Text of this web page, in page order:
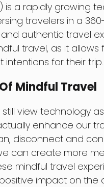
is a rapidly growing
travelers in a
authentic travel
travel, as it
intentions for their trip.
Mindful Travel
view technology
enhance our
disconnect and
can create more
mindful travel
impact on the